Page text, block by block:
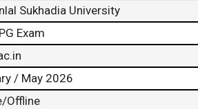
Sukhadia University
Exam
/ May 2026
Offline